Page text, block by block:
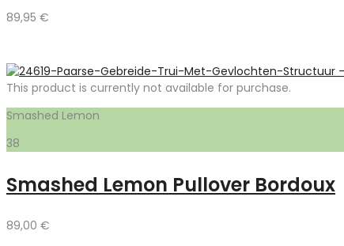
89,95 €
This product is currently not available for purchase.
Smashed Lemon
38
Smashed Lemon Pullover Bordoux
89,00 €